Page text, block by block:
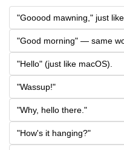
"Gooood mawning," just
"Good morning" — same
"Hello" (just like macOS).
"Wassup!"
"Why, hello there."
"How's it hanging?"